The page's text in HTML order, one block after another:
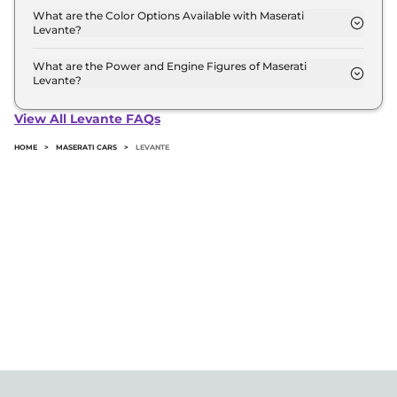
Maserati Levante Diesel ₹ 11.55 Cr*
Automatic transmissions.
What are the Color Options Available with Maserati
Levante?
colour options namely Maserati GT Hybrid,
Maserati Levante Modena s, Maserati Trofeo.
What are the Power and Engine Figures of Maserati
Levante?
output of 271.0 bhp with 3.0 L torque.
View All Levante FAQs
HOME > MASERATI CARS > LEVANTE